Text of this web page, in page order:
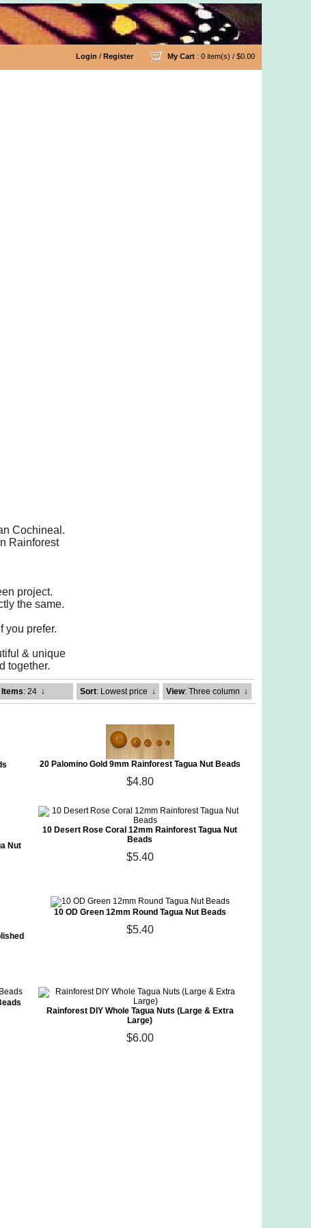
Login / Register My Cart : 0 item(s) / $0.00
Cochineal.
Rainforest
project.
the same.
you prefer.
& unique
together.
Items: 24 ↓ Sort: Lowest price ↓ View: Three column ↓
20 Palomino Gold 9mm Rainforest Tagua Nut Beads
$4.80
Nut
10 Desert Rose Coral 12mm Rainforest Tagua Nut
Beads
$5.40
10 OD Green 12mm Round Tagua Nut Beads
$5.40
Rainforest DIY Whole Tagua Nuts (Large & Extra
Large)
$6.00